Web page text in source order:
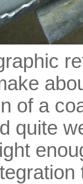
of a
quite